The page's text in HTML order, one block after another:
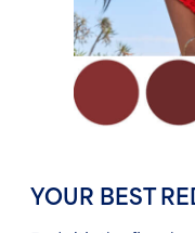
YOUR BEST